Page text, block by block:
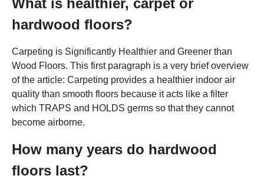
hardwood floors?
Carpeting is Significantly Healthier and Greener than
Wood Floors. This first paragraph is a very brief overview
of the article: Carpeting provides a healthier indoor air
quality than smooth floors because it acts like a filter
which TRAPS and HOLDS germs so that they cannot
become airborne.
How many years do hardwood
floors last?